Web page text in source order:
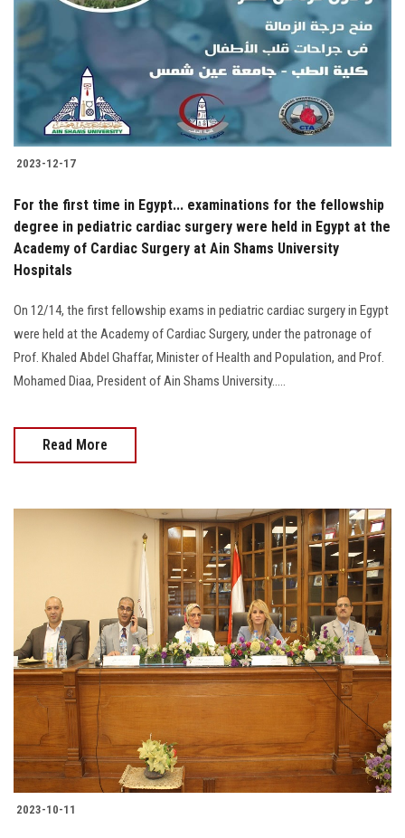
2023-12-17
For the first time in Egypt... examinations for the fellowship
degree in pediatric cardiac surgery were held in Egypt at the
Academy of Cardiac Surgery at Ain Shams University
Hospitals
On 12/14, the first fellowship exams in pediatric cardiac surgery in Egypt
were held at the Academy of Cardiac Surgery, under the patronage of
Prof. Khaled Abdel Ghaffar, Minister of Health and Population, and Prof.
Mohamed Diaa, President of Ain Shams University.....
Read More
2023-10-11